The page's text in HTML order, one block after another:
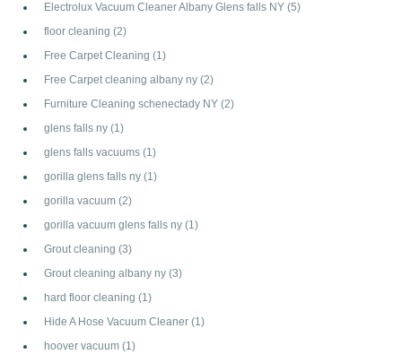
Electrolux Vacuum Cleaner Albany Glens falls NY (5)
floor cleaning (2)
Free Carpet Cleaning (1)
Free Carpet cleaning albany ny (2)
Furniture Cleaning schenectady NY (2)
glens falls ny (1)
glens falls vacuums (1)
gorilla glens falls ny (1)
gorilla vacuum (2)
gorilla vacuum glens falls ny (1)
Grout cleaning (3)
Grout cleaning albany ny (3)
hard floor cleaning (1)
Hide A Hose Vacuum Cleaner (1)
hoover vacuum (1)